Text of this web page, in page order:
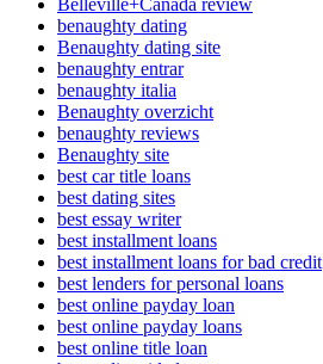
benaughty dating
Benaughty dating site
benaughty entrar
benaughty italia
Benaughty overzicht
benaughty reviews
Benaughty site
best car title loans
best dating sites
best essay writer
best installment loans
best installment loans for bad credit
best lenders for personal loans
best online payday loan
best online payday loans
best online title loan